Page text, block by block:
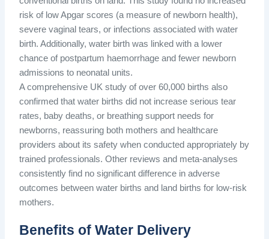
risk of low Apgar scores (a measure of newborn health),
severe vaginal tears, or infections associated with water
birth. Additionally, water birth was linked with a lower
chance of postpartum haemorrhage and fewer newborn
admissions to neonatal units.
A comprehensive UK study of over 60,000 births also
confirmed that water births did not increase serious tear
rates, baby deaths, or breathing support needs for
newborns, reassuring both mothers and healthcare
providers about its safety when conducted appropriately by
trained professionals. Other reviews and meta-analyses
consistently find no significant difference in adverse
outcomes between water births and land births for low-risk
mothers.
Benefits of Water Delivery